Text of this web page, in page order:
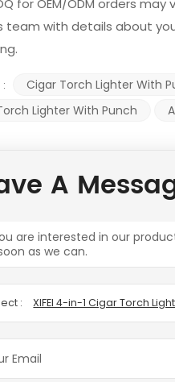
for OEM/ODM orders
team with details about
: Cigar Torch Lighter With
Lighter With Punch
A
are interested in our
as we can.
: XIFEI 4-in-1 Cigar Torch